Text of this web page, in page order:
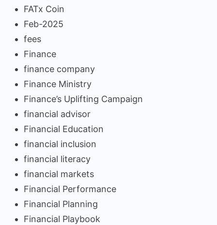
FATx Coin
Feb-2025
fees
Finance
finance company
Finance Ministry
Finance’s Uplifting Campaign
financial advisor
Financial Education
financial inclusion
financial literacy
financial markets
Financial Performance
Financial Planning
Financial Playbook